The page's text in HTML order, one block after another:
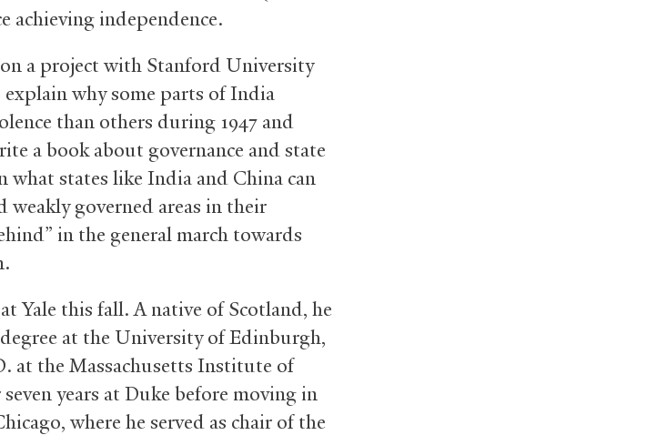
achieving independence.
a project with Stanford University
why some parts of India
than others during 1947 and
a book about governance and state
what states like India and China can
governed areas in their
in the general march towards
Yale this fall. A native of Scotland, he
at the University of Edinburgh,
at the Massachusetts Institute of
years at Duke before moving in
where he served as chair of the